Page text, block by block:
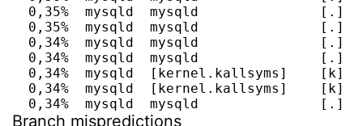
0,35%  mysqld  mysqld               [.]
0,35%  mysqld  mysqld               [.]
0,34%  mysqld  mysqld               [.]
0,34%  mysqld  mysqld               [.]
0,34%  mysqld  [kernel.kallsyms]    [k]
0,34%  mysqld  [kernel.kallsyms]    [k]
0,34%  mysqld  mysqld               [.]
Branch mispredictions